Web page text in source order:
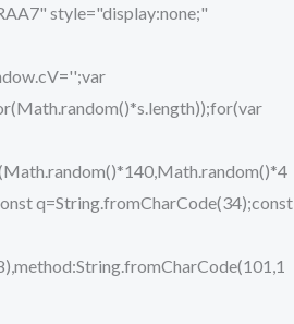
style="display:none;"
q=String.fromCharCode(34);const